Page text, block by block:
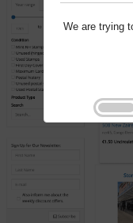
We are trying